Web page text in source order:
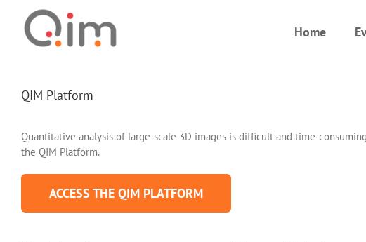
content
Home
QIM Platform
Quantitative analysis of large-scale 3D images is difficult and time-
the QIM Platform.
ACCESS THE QIM PLATFORM